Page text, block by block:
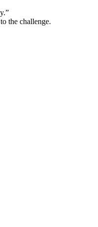
the challenge.